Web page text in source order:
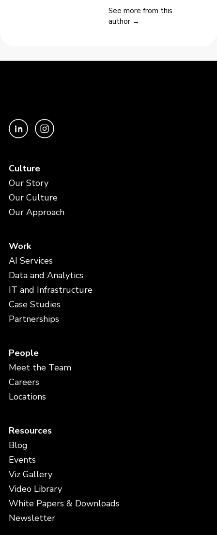
See more from this
author →
Culture
Our Story
Our Culture
Our Approach
Work
AI Services
Data and Analytics
IT and Infrastructure
Case Studies
Partnerships
People
Meet the Team
Careers
Locations
Resources
Blog
Events
Viz Gallery
Video Library
White Papers & Downloads
Newsletter